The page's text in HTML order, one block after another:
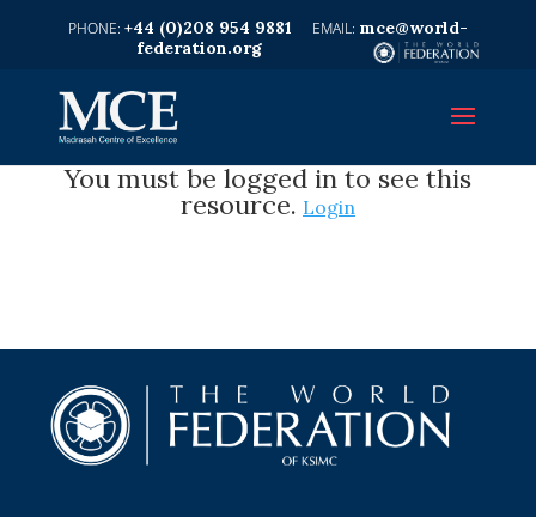
+44 (0)208 954 9881
mce@world-
federation.org
You must be logged in to see this
resource. Login